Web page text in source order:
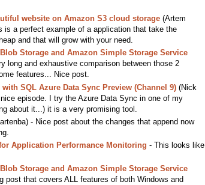
website on Amazon S3 cloud storage(Artem
is a perfect example of a application that take the
and that will grow with your need.
Storage and Amazon Simple Storage Service
long and exhaustive comparison between those 2
features... Nice post.
SQL Azure Data Sync Preview (Channel 9)(Nick
episode. I try the Azure Data Sync in one of my
about it...) it is a very promising tool.
- Nice post about the changes that append now
Application Performance Monitoring - This looks like
Storage and Amazon Simple Storage Service
post that covers ALL features of both Windows and